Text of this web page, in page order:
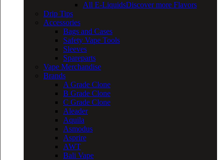
All E-LiquidsDiscover more Flavors
Drip Tips
Accessories
Bags and Cases
Safety Vape Tools
Sleeves
Spareparts
Vape Merchandise
Brands
A Grade Clone
B Grade Clone
C Grade Clone
Aleader
Aquila
Asmodus
Asprire
AWT
Bali Vape